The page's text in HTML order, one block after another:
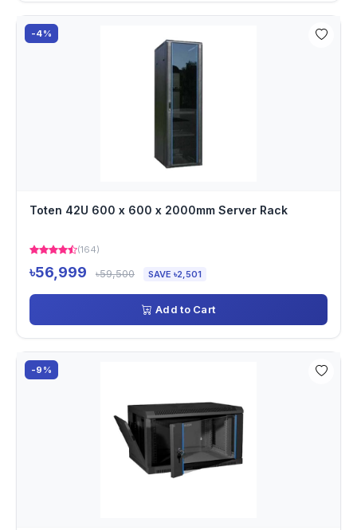
-4%
Toten 42U 600 x 600 x 2000mm Server Rack
(164)
৳56,999 ৳59,500 SAVE ৳2,501
Add to Cart
-9%